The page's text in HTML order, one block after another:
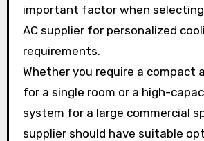
important factor when selecting
AC supplier for personalized
requirements.
Whether you require a compact
for a single room or a high-
system for a large commercial
supplier should have suitable